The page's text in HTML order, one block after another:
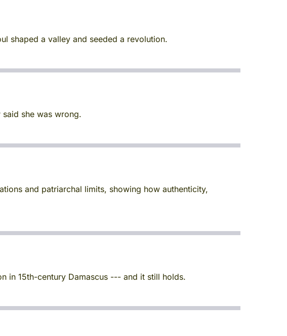
shaped a valley and seeded a revolution.
she was wrong.
and patriarchal limits, showing how authenticity,
in 15th-century Damascus --- and it still holds.